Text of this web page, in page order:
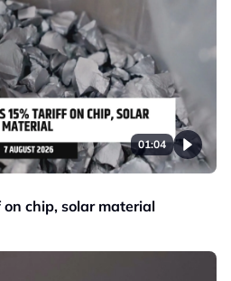
01:04
chip, solar material